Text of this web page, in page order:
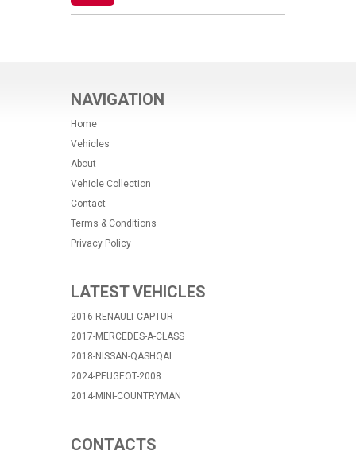
NAVIGATION
Home
Vehicles
About
Vehicle Collection
Contact
Terms & Conditions
Privacy Policy
LATEST VEHICLES
2016-RENAULT-CAPTUR
2017-MERCEDES-A-CLASS
2018-NISSAN-QASHQAI
2024-PEUGEOT-2008
2014-MINI-COUNTRYMAN
CONTACTS